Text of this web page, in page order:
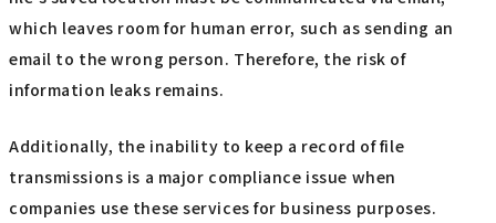
which leaves room for human error, such as sending an
email to the wrong person. Therefore, the risk of
information leaks remains.
Additionally, the inability to keep a record of file
transmissions is a major compliance issue when
companies use these services for business purposes.